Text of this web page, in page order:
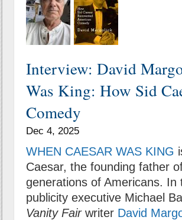
Interview: David
Was King: How Sid
Comedy
Dec 4, 2025
WHEN CAESAR WAS KING
Caesar, the founding father
generations of Americans.
publicity executive Michael
Vanity Fairwriter David